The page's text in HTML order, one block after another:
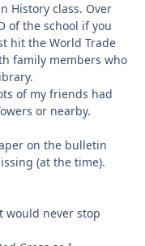
History class. Over
of the school if you
hit the World Trade
family members who
of my friends had
or nearby.
on the bulletin
(at the time).
would never stop